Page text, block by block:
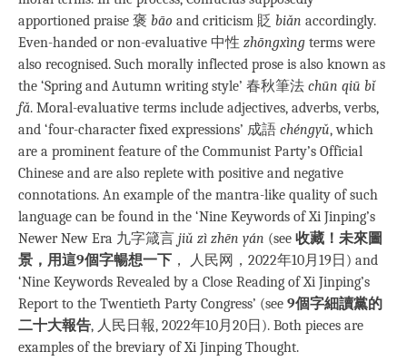
apportioned praise 褒 bāo and criticism 貶 biǎn accordingly.
Even-handed or non-evaluative 中性 zhōngxìng terms were
also recognised. Such morally inflected prose is also known as
the ‘Spring and Autumn writing style’ 春秋筆法 chūn qiū bǐ
fǎ. Moral-evaluative terms include adjectives, adverbs, verbs,
and ‘four-character fixed expressions’ 成語 chéngyǔ, which
are a prominent feature of the Communist Party’s Official
Chinese and are also replete with positive and negative
connotations. An example of the mantra-like quality of such
language can be found in the ‘Nine Keywords of Xi Jinping’s
Newer New Era 九字箴言 jiǔ zì zhēn yán (see 收藏！未來圖
景，用這9個字暢想一下 ， 人民网，2022年10月19日) and
‘Nine Keywords Revealed by a Close Reading of Xi Jinping’s
Report to the Twentieth Party Congress’ (see 9個字細讀黨的
二十大報告, 人民日報, 2022年10月20日). Both pieces are
examples of the breviary of Xi Jinping Thought.